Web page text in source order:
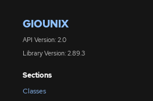
GIOUNIX
API Version: 2.0
Library Version: 2.89.3
Sections
Classes